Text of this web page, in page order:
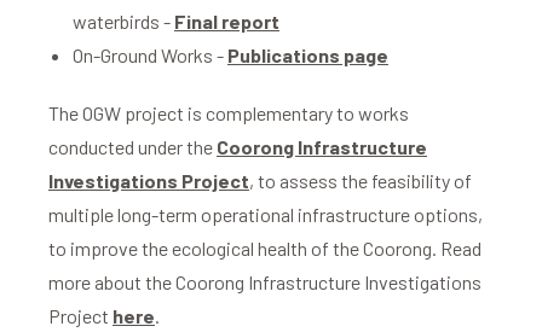
waterbirds - Final report
On-Ground Works - Publications page
The OGW project is complementary to works
conducted under the Coorong Infrastructure
Investigations Project, to assess the feasibility of
multiple long-term operational infrastructure options,
to improve the ecological health of the Coorong. Read
more about the Coorong Infrastructure Investigations
Project here.